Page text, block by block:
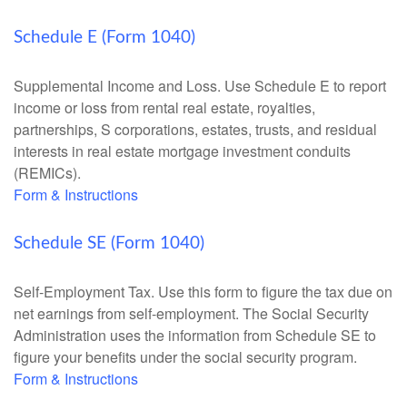
Schedule E (Form 1040)
Supplemental Income and Loss. Use Schedule E to report
income or loss from rental real estate, royalties,
partnerships, S corporations, estates, trusts, and residual
interests in real estate mortgage investment conduits
(REMICs).
Form & Instructions
Schedule SE (Form 1040)
Self-Employment Tax. Use this form to figure the tax due on
net earnings from self-employment. The Social Security
Administration uses the information from Schedule SE to
figure your benefits under the social security program.
Form & Instructions